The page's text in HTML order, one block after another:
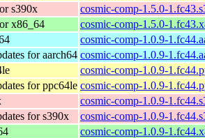
s390x
cosmic-comp-1.5.0-
x86_64
cosmic-comp-1.5.0-
cosmic-comp-1.0.9-
for aarch64 cosmic-comp-1.0.9-
cosmic-comp-1.0.9-
for ppc64le cosmic-comp-1.0.9-
cosmic-comp-1.0.9-
for s390x
cosmic-comp-1.0.9-
cosmic-comp-1.0.9-